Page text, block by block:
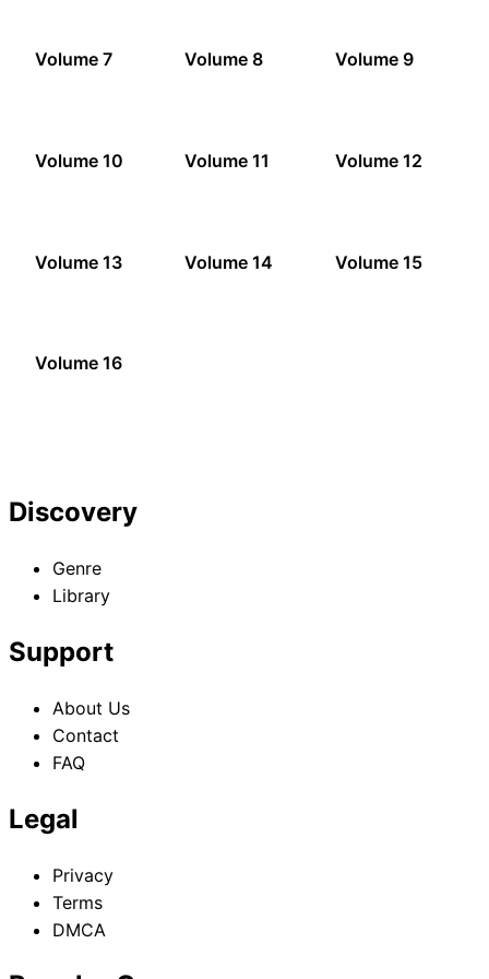
Volume 7 Volume 8 Volume 9
Volume 10 Volume 11 Volume 12
Volume 13 Volume 14 Volume 15
Volume 16
Discovery
Genre
Library
Support
About Us
Contact
FAQ
Legal
Privacy
Terms
DMCA